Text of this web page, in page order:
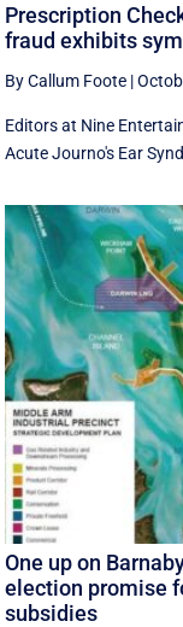
Prescription
fraud exhibits
By Callum Foote |
Editors at Nine
Acute Journo's Ear
One up on
election promise
subsidies